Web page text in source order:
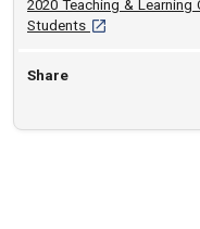
2020 Teaching &
Students [opens in a new
Share